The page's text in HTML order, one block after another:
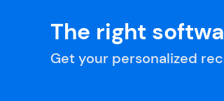
The right
Get your personalized